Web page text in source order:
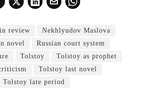
review
Nekhlyudov Maslova
novel
Russian court system
Tolstoy
Tolstoy as prophet
Tolstoy last novel
Tolstoy late period